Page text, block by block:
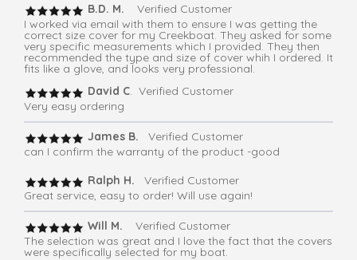
B.D. M.
Verified Customer
I worked via email with them to ensure I was getting the
correct size cover for my Creekboat. They asked for some
very specific measurements which I provided. They then
recommended the type and size of cover whih I ordered. It
fits like a glove, and looks very professional.
David C. Verified Customer
Very easy ordering
James B. Verified Customer
can I confirm the warranty of the product -good
Ralph H. Verified Customer
Great service, easy to order! Will use again!
Will M.
Verified Customer
The selection was great and I love the fact that the covers
were specifically selected for my boat.